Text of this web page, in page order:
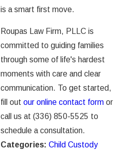
is a smart first move.
Roupas Law Firm, PLLC is
committed to guiding families
through some of life's hardest
moments with care and clear
communication. To get started,
fill outour online contact form or
call us at(336) 850-5525 to
schedule a consultation.
Categories:Child Custody